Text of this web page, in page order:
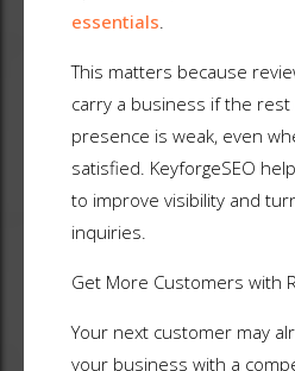
essentials.
This matters because
carry a business if the
presence is weak, even
satisfied. KeyforgeSEO
to improve visibility and
inquiries.
Get More Customers with
Your next customer may
your business with a